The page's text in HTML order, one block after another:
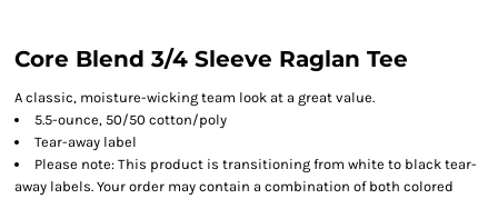
Core Blend 3/4 Sleeve Raglan Tee
A classic, moisture-wicking team look at a great value.
5.5-ounce, 50/50 cotton/poly
Tear-away label
Please note: This product is transitioning from white to black tear-
away labels. Your order may contain a combination of both colored